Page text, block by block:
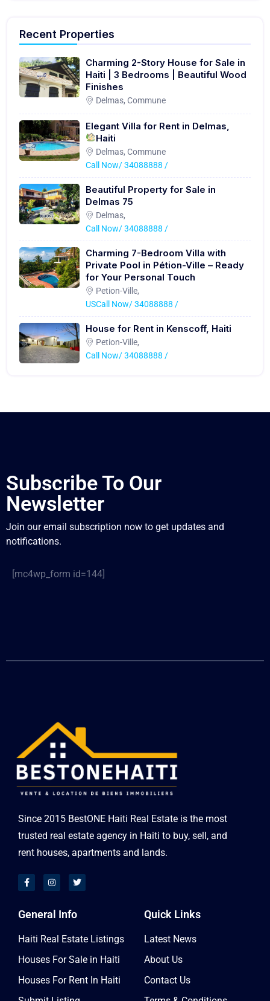
Recent Properties
Charming 2-Story House for Sale in
Haiti | 3 Bedrooms | Beautiful Wood
Finishes
Delmas, Commune
Elegant Villa for Rent in Delmas,
Haiti
Delmas, Commune
Call Now/ 34088888 /
Beautiful Property for Sale in
Delmas 75
Delmas,
Call Now/ 34088888 /
Charming 7-Bedroom Villa with
Private Pool in Pétion-Ville – Ready
for Your Personal Touch
Petion-Ville,
USCall Now/ 34088888 /
House for Rent in Kenscoff, Haiti
Petion-Ville,
Call Now/ 34088888 /
Subscribe To Our
Newsletter
Join our email subscription now to get updates and
notifications.
[mc4wp_form id=144]
Since 2015 BestONE Haiti Real Estate is the most
trusted real estate agency in Haiti to buy, sell, and
rent houses, apartments and lands.
General Info
Haiti Real Estate Listings
Houses For Sale in Haiti
Houses For Rent In Haiti
Quick Links
Latest News
About Us
Contact Us